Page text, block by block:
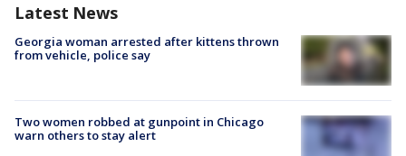
Latest News
Georgia woman arrested after kittens thrown
from vehicle, police say
Two women robbed at gunpoint in Chicago
warn others to stay alert